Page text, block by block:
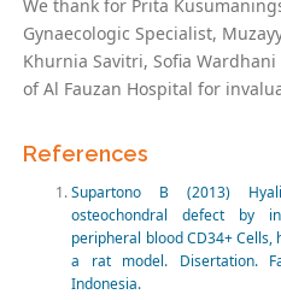
We thank for Prita
Gynaecologic Specialist,
Khurnia Savitri, Sofia
of Al Fauzan Hospital for
References
Supartono B (2013)
osteochondral defect by
peripheral blood CD34+
a rat model. Disertation.
Indonesia.